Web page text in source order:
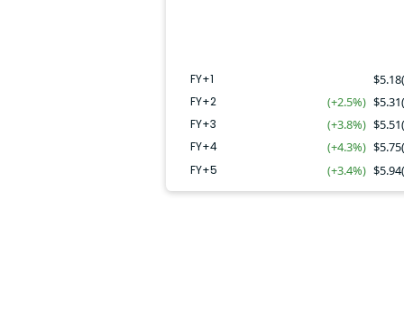
FY+1 $
FY+2 (+2.5%) $
FY+3 (+3.8%) $
FY+4 (+4.3%) $
FY+5 (+3.4%) $